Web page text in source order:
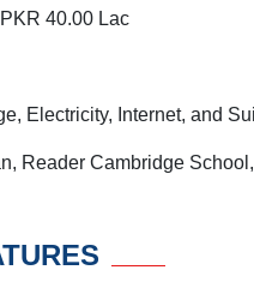
40.00 Lac
Electricity, Internet, and
Reader Cambridge